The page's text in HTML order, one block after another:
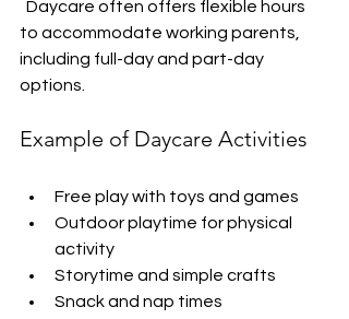
to accommodate working parents,
including full-day and part-day
options.
Example of Daycare Activities
Free play with toys and games
Outdoor playtime for physical
activity
Storytime and simple crafts
Snack and nap times